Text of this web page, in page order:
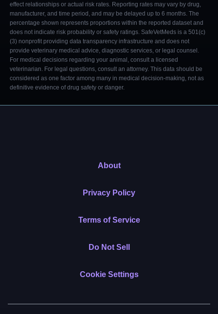
effect relationships or actual risk rates. Reporting rates may vary by drug,
manufacturer, and time period, and may be delayed up to 6 months. The
percentage shown represents proportions within the reported dataset and
does not indicate risk probability or safety ratings. SafeVetMeds is a 501(c)
(3) nonprofit providing data transparency infrastructure and does not
provide veterinary medical advice, diagnostic services, or legal counsel.
For medical decisions regarding your animal, consult a licensed
veterinarian. For legal questions, consult an attorney. This data should be
considered as one factor among many in medical decision-making, not as
definitive evidence of drug safety or danger.
About
Privacy Policy
Terms of Service
Do Not Sell
Cookie Settings